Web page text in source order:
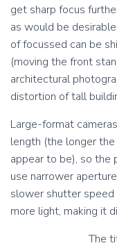
r
e
s
h
e
e
f
i
l
m
,
l
a
r
e
d
s
h
e
e
f
l
m
,
l
a
get sharp focus
as would be
of focussed can be
(moving the front
architectural
distortion of tall
Large-format
length (the longer
appear to be), so the
use narrower
slower shutter
more light, making it
The